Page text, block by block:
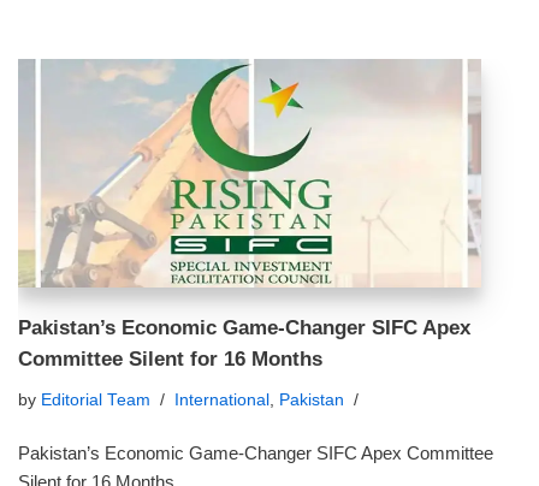
Pakistan’s Economic Game-Changer SIFC Apex
Committee Silent for 16 Months
by Editorial Team International , Pakistan
Pakistan’s Economic Game-Changer SIFC Apex Committee
Silent for 16 Months